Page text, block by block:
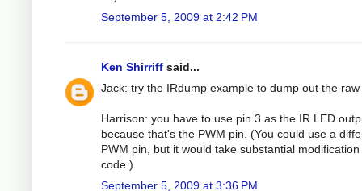
September 5, 2009 at 2:42 PM
Ken Shirriff said...
Jack: try the IRdump example to dump out the
Harrison: you have to use pin 3 as the IR LED
because that's the PWM pin. (You could use a
PWM pin, but it would take substantial
code.)
September 5, 2009 at 3:36 PM